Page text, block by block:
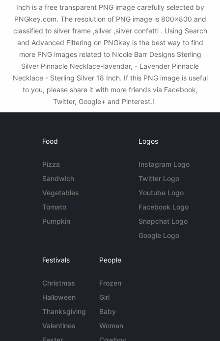
Inch is a free transparent PNG image carefully selected by
PNGkey.com. The resolution of PNG image is 800x800 and
classified to silver frame ,silver ,silver confetti . Using Search
and Advanced Filtering on PNGkey is the best way to find
more PNG images related to Nicole Barr Designs Sterling
Silver Pinnacle Necklace-lavendar, - Lavender Pinnacle
Necklace - Sterling Silver 18 Inch. If this PNG image is useful
to you, please share it with more friends via Facebook,
Twitter, Google+ and Pinterest.!
Food
Pizza
Sandwich
Vegetables
Tomato
Pumpkin
Logos
Instagram Logo
Twitter Logo
Youtube Logo
Facebook Logo
Snapchat Logo
Google Logo
Festivals
Christmas
Halloween
Thanksgiving
Valentines
People
Frozen
Girl
Baby
Woman